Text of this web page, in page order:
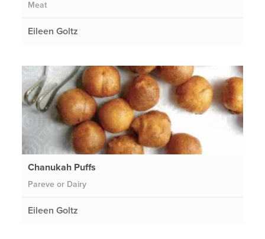
Meat
Eileen Goltz
Chanukah Puffs
Pareve or Dairy
Eileen Goltz